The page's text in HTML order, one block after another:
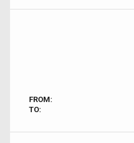
FROM:
TO: